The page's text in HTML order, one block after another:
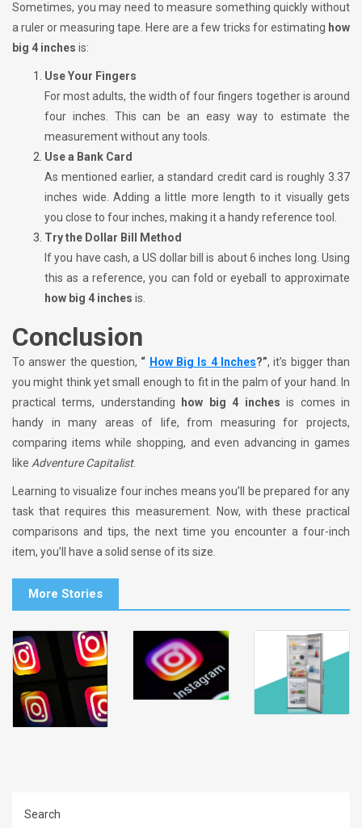
Sometimes, you may need to measure something quickly without
a ruler or measuring tape. Here are a few tricks for estimating how
big 4 inches is:
Use Your Fingers
For most adults, the width of four fingers together is around
four inches. This can be an easy way to estimate the
measurement without any tools.
Use a Bank Card
As mentioned earlier, a standard credit card is roughly 3.37
inches wide. Adding a little more length to it visually gets
you close to four inches, making it a handy reference tool.
Try the Dollar Bill Method
If you have cash, a US dollar bill is about 6 inches long. Using
this as a reference, you can fold or eyeball to approximate
how big 4 inches is.
Conclusion
To answer the question, “ How Big Is 4 Inches?”, it’s bigger than
you might think yet small enough to fit in the palm of your hand. In
practical terms, understanding
how big 4 inches is comes in
handy in many areas of life, from measuring for projects,
comparing items while shopping, and even advancing in games
like Adventure Capitalist.
Learning to visualize four inches means you’ll be prepared for any
task that requires this measurement. Now, with these practical
comparisons and tips, the next time you encounter a four-inch
item, you’ll have a solid sense of its size.
More Stories
Search